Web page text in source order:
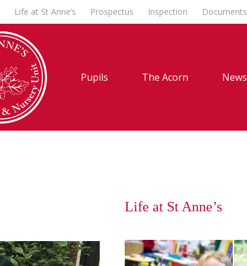
Life at St Anne’s Prospectus Inspection Documents
Pupils The Acorn News
Life at St Anne’s